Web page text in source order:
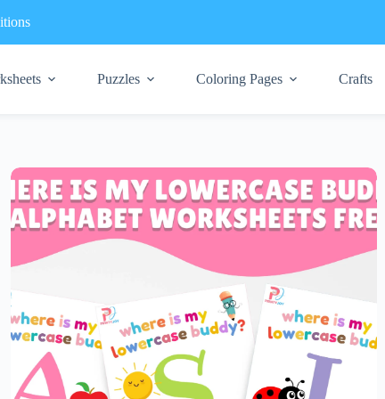
Puzzles Coloring Pages Crafts